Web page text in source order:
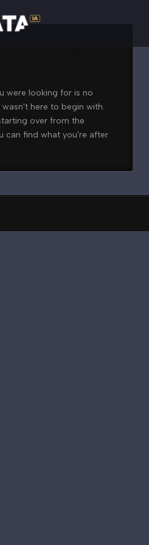
were looking for is no
here to begin with.
over from the
can find what you're after